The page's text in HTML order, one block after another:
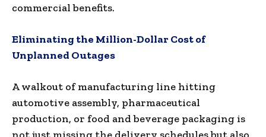
commercial benefits.
Eliminating the Million-Dollar Cost of
Unplanned Outages
A walkout of manufacturing line hitting
automotive assembly, pharmaceutical
production, or food and beverage packaging is